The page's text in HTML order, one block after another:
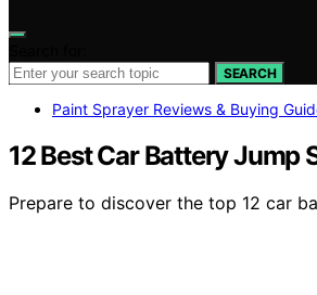
SEARCH
Paint Sprayer Reviews & Buying
12 Best Car Battery Jump
Prepare to discover the top 12 car